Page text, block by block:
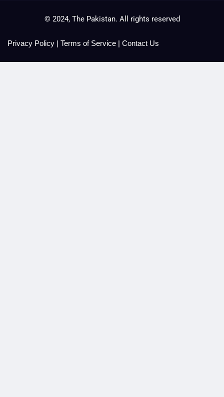
© 2024, The Pakistan. All rights reserved
Privacy Policy | Terms of Service | Contact Us